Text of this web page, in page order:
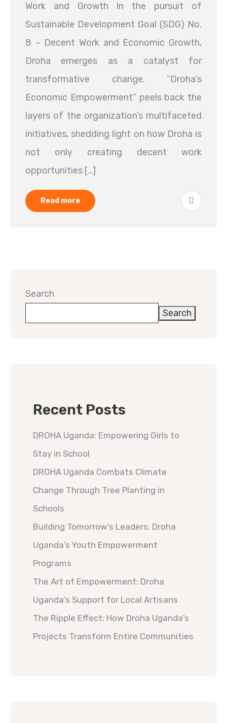
Work and Growth In the pursuit of
Sustainable Development Goal (SDG) No.
8 – Decent Work and Economic Growth,
Droha emerges as a catalyst for
transformative change. “Droha’s
Economic Empowerment” peels back the
layers of the organization’s multifaceted
initiatives, shedding light on how Droha is
not only creating decent work
opportunities […]
Read more
Search
Search
Recent Posts
DROHA Uganda: Empowering Girls to
Stay in School
DROHA Uganda Combats Climate
Change Through Tree Planting in
Schools
Building Tomorrow’s Leaders: Droha
Uganda’s Youth Empowerment
Programs
The Art of Empowerment: Droha
Uganda’s Support for Local Artisans
The Ripple Effect: How Droha Uganda’s
Projects Transform Entire Communities